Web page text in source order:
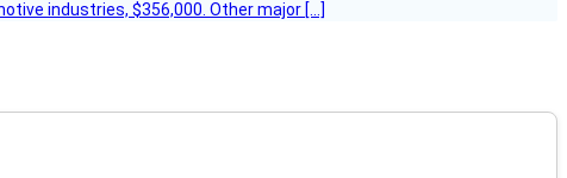
industries, $356,000. Other major […]